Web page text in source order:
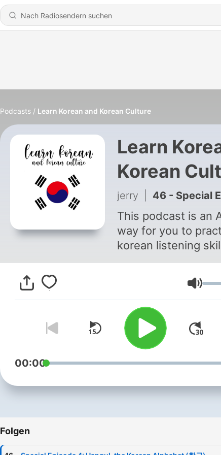
Podcasts Learn Korean and Korean Culture
Learn
Korean
jerry 46 - Special Episode 4: Hangul, the
This podcast is an
way for you to
korean listening
episode will go
aspects of korean
mix of korean and
From hanbok to
ready to learn more
korea while
Check out the
here: bit.ly/learnK
topics here:
00:00
Folgen